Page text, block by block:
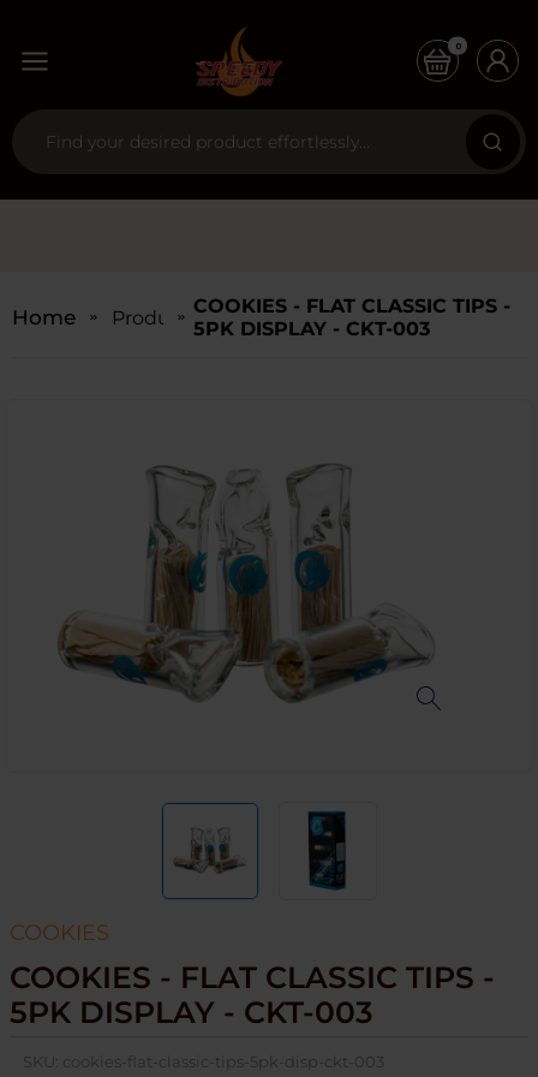
0
Home ProductsCOOKIES - FLAT CLASSIC TIPS -
5PK DISPLAY - CKT-003
COOKIES
COOKIES - FLAT CLASSIC TIPS -
5PK DISPLAY - CKT-003
SKU: cookies-flat-classic-tips-5pk-disp-ckt-003